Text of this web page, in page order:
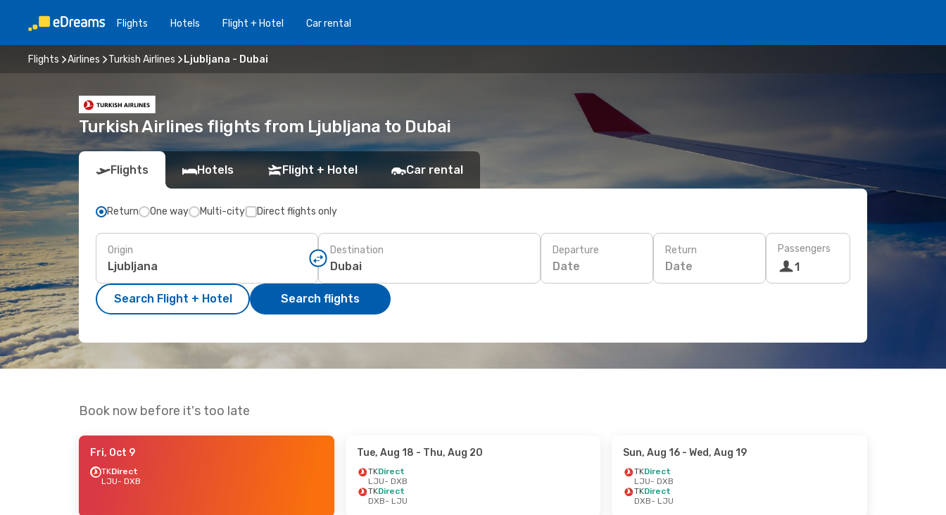
Flights Hotels Flight + Hotel Car rental
Flights Airlines Turkish Airlines Ljubljana - Dubai
Turkish Airlines flights from Ljubljana to Dubai
Flights Hotels Flight + Hotel Car rental
Return One way Multi-city Direct flights only
Origin Destination Departure
Date
Return
Date
Passengers
1
Search Flight + Hotel Search flights
Book now before it's too late
Fri, Oct 9
TKDirect
LJU- DXB
Tue, Aug 18 - Thu, Aug 20
TKDirect
LJU- DXB
TKDirect
DXB- LJU
Sun, Aug 16 - Wed, Aug 19
TKDirect
LJU- DXB
TKDirect
DXB- LJU